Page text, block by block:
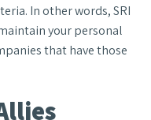
In other words, SRI
your personal
that have those